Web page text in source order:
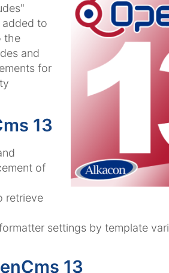
added to
the
and
for
13
of
retrieve
settings by template
13